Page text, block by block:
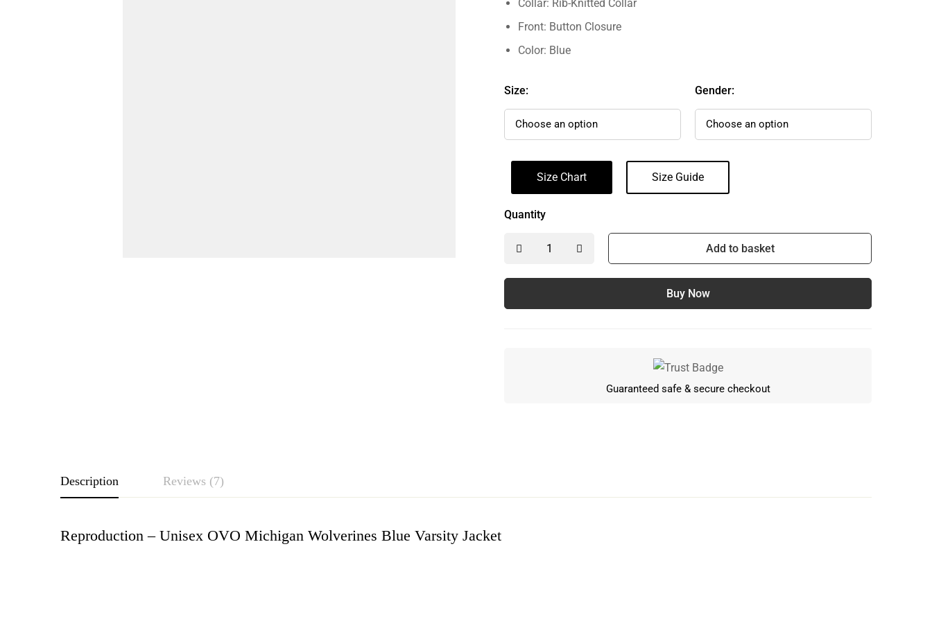
Collar: Rib-Knitted Collar
Front: Button Closure
Color: Blue
Size: Gender:
Size Chart Size Guide
Quantity
Add to basket
Buy Now
Guaranteed safe & secure checkout
Description Reviews (7)
Reproduction – Unisex OVO Michigan Wolverines Blue Varsity Jacket
Rating & Review